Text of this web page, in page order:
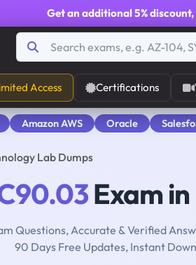
Get an additional 5% discount,
Access Certifications
Amazon AWS Oracle
Lab Dumps
Exam
Questions, Accurate & Verified
90 Days Free Updates, Instant